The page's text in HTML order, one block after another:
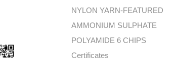
NYLON YARN-FEATURED
AMMONIUM SULPHATE
POLYAMIDE 6 CHIPS
Certificates